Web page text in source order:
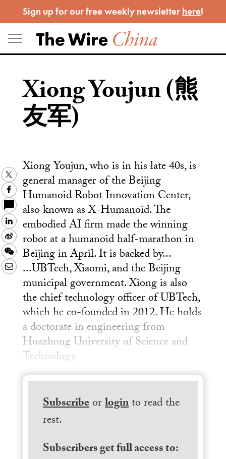
to
content
Sign up for our free weekly newsletter here!
Xiong Youjun (熊
友军)
Twitter
Facebook
LinkedIn
Sina
Weibo
WeChat
Email
Xiong Youjun, who is in his late 40s, is
general manager of the Beijing
Humanoid Robot Innovation Center,
also known as X-Humanoid. The
embodied AI firm made the winning
robot at a humanoid half-marathon in
Beijing in April. It is backed by...
...UBTech, Xiaomi, and the Beijing
municipal government. Xiong is also
the chief technology officer of UBTech,
which he co-founded in 2012. He holds
a doctorate in engineering from
Huazhong University of Science and
Technology.
Subscribeorloginto read the
rest.
Subscribers get full access to: